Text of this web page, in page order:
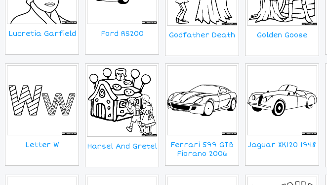
Lucretia Garfield Ford RS200 Godfather Death Golden Goose
Letter W Hansel And Gretel
Ferrari 599 GTB
Fiorano 2006
Jaguar XK120 1948